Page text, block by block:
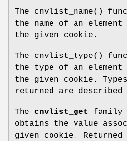
The cnvlist_name()
the name of an
the given cookie.
The cnvlist_type()
the type of an element
the given cookie.
returned are
The cnvlist_get
family
obtains the value
given cookie.